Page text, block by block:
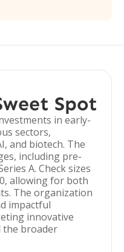
Spot
in early-
sectors,
and biotech. The
including pre-
A. Check sizes
allowing for both
The organization
impactful
innovative
the broader